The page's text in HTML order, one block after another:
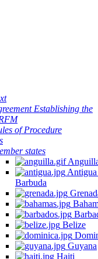
Establishing the
of Procedure
states
Antigua
Barbuda
Belize
Guyana
Haiti